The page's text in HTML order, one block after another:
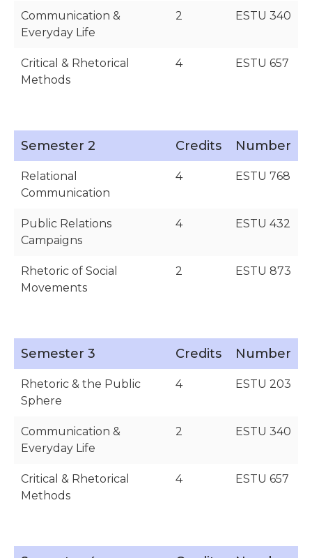
Communication &
Everyday Life
2 ESTU 340
Critical & Rhetorical
Methods
4 ESTU 657
Semester 2 Credits Number
Relational
Communication
4 ESTU 768
Public Relations
Campaigns
4 ESTU 432
Rhetoric of Social
Movements
2 ESTU 873
Semester 3 Credits Number
Rhetoric & the Public
Sphere
4 ESTU 203
Communication &
Everyday Life
2 ESTU 340
Critical & Rhetorical
Methods
4 ESTU 657